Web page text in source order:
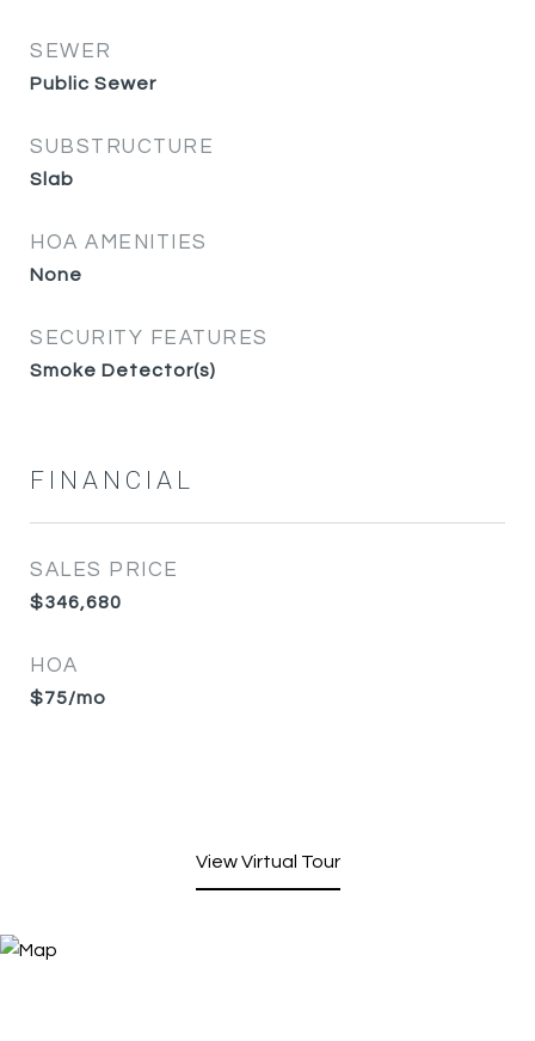
SEWER
Public Sewer
SUBSTRUCTURE
Slab
HOA AMENITIES
None
SECURITY FEATURES
Smoke Detector(s)
FINANCIAL
SALES PRICE
$346,680
HOA
$75/mo
View Virtual Tour